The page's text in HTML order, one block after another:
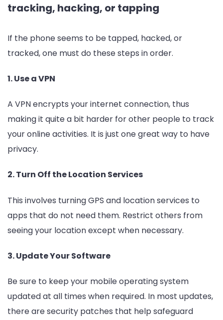
tracking, hacking, or tapping
If the phone seems to be tapped, hacked, or
tracked, one must do these steps in order.
1. Use a VPN
A VPN encrypts your internet connection, thus
making it quite a bit harder for other people to track
your online activities. It is just one great way to have
privacy.
2. Turn Off the Location Services
This involves turning GPS and location services to
apps that do not need them. Restrict others from
seeing your location except when necessary.
3. Update Your Software
Be sure to keep your mobile operating system
updated at all times when required. In most updates,
there are security patches that help safeguard